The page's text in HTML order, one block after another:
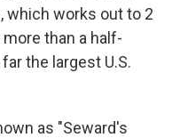
which works out to 2
than a half-
the largest U.S.
as "Seward's